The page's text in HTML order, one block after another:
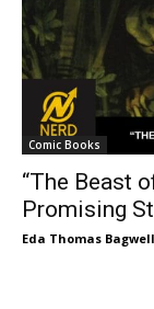
Comic Books
“The Beast
Promising
Eda Thomas Bagwell